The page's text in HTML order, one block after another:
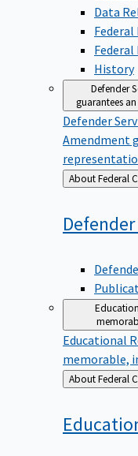
Data
History
Defender
guarantees
Defender
Amendment
Back
to
Defender
Educational
memorable,
Back
to